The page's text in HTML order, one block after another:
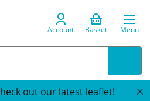
Account Basket Menu
out our latest leaflet!